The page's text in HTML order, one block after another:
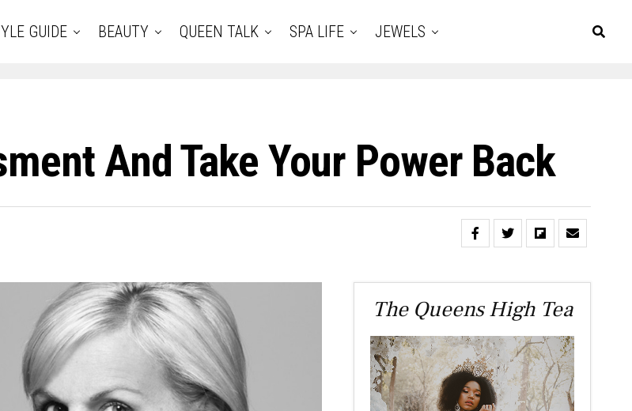
GUIDE BEAUTY QUEEN TALK SPA LIFE JEWELS
And Take Your Power Back
The Queens High Tea